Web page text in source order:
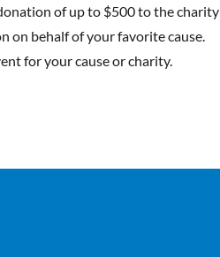
of up to $500 to the charity
on behalf of your favorite cause.
for your cause or charity.